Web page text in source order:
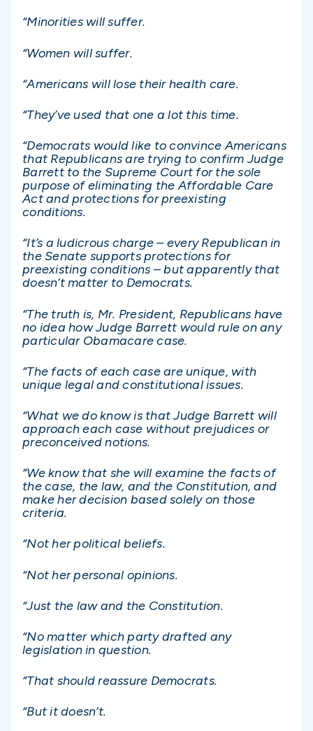
“Minorities will suffer.
“Women will suffer.
“Americans will lose their health care.
“They’ve used that one a lot this time.
“Democrats would like to convince Americans
that Republicans are trying to confirm Judge
Barrett to the Supreme Court for the sole
purpose of eliminating the Affordable Care
Act and protections for preexisting
conditions.
“It’s a ludicrous charge – every Republican in
the Senate supports protections for
preexisting conditions – but apparently that
doesn’t matter to Democrats.
“The truth is, Mr. President, Republicans have
no idea how Judge Barrett would rule on any
particular Obamacare case.
“The facts of each case are unique, with
unique legal and constitutional issues.
“What we do know is that Judge Barrett will
approach each case without prejudices or
preconceived notions.
“We know that she will examine the facts of
the case, the law, and the Constitution, and
make her decision based solely on those
criteria.
“Not her political beliefs.
“Not her personal opinions.
“Just the law and the Constitution.
“No matter which party drafted any
legislation in question.
“That should reassure Democrats.
“But it doesn’t.